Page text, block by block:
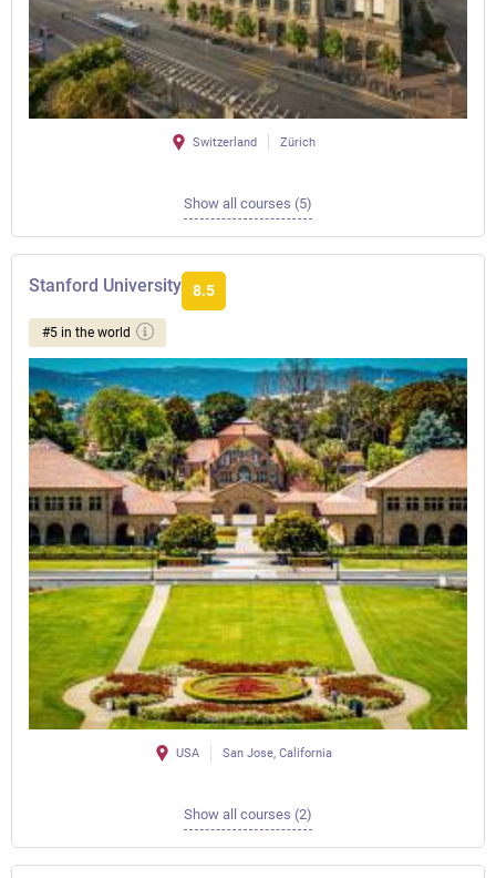
Switzerland Zürich
Show all courses (5)
Stanford University 8.5
#5 in the world
USA San Jose, California
Show all courses (2)